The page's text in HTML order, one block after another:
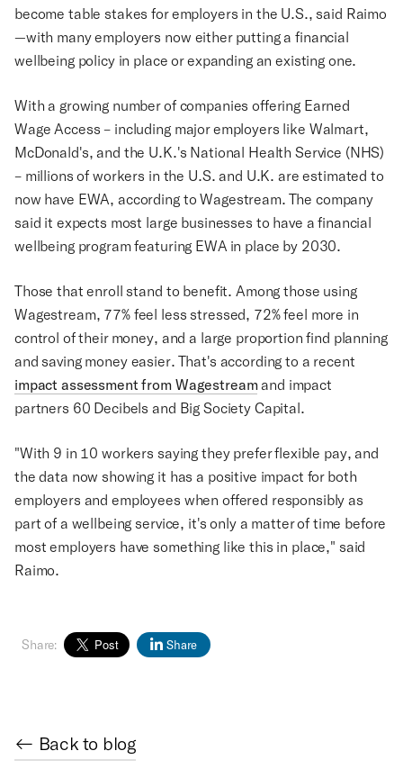
become table stakes for employers in the U.S., said Raimo
—with many employers now either putting a financial
wellbeing policy in place or expanding an existing one.
With a growing number of companies offering Earned
Wage Access – including major employers like Walmart,
McDonald's, and the U.K.'s National Health Service (NHS)
– millions of workers in the U.S. and U.K. are estimated to
now have EWA, according to Wagestream. The company
said it expects most large businesses to have a financial
wellbeing program featuring EWA in place by 2030.
Those that enroll stand to benefit. Among those using
Wagestream, 77% feel less stressed, 72% feel more in
control of their money, and a large proportion find planning
and saving money easier. That's according to a recent
impact assessment from Wagestreamand impact
partners 60 Decibels and Big Society Capital.
"With 9 in 10 workers saying they prefer flexible pay, and
the data now showing it has a positive impact for both
employers and employees when offered responsibly as
part of a wellbeing service, it's only a matter of time before
most employers have something like this in place," said
Raimo.
Share: Share
← Back to blog